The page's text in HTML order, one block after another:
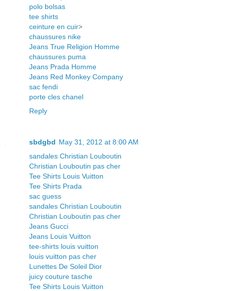
polo bolsas
tee shirts
ceinture en cuir>
chaussures nike
Jeans True Religion Homme
chaussures puma
Jeans Prada Homme
Jeans Red Monkey Company
sac fendi
porte cles chanel
Reply
sbdgbd May 31, 2012 at 8:00 AM
sandales Christian Louboutin
Christian Louboutin pas cher
Tee Shirts Louis Vuitton
Tee Shirts Prada
sac guess
sandales Christian Louboutin
Christian Louboutin pas cher
Jeans Gucci
Jeans Louis Vuitton
tee-shirts louis vuitton
louis vuitton pas cher
Lunettes De Soleil Dior
juicy couture tasche
Tee Shirts Louis Vuitton